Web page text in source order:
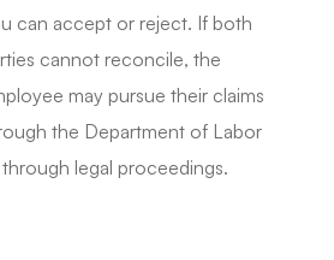
can accept or reject. If both
cannot reconcile, the
may pursue their claims
the Department of Labor
legal proceedings.